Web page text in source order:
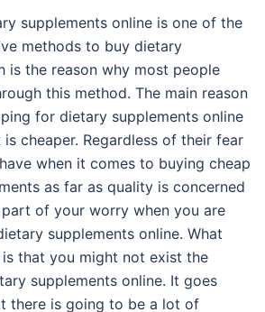
supplements online is one of the
methods to buy dietary
is the reason why most people
this method. The main reason
for dietary supplements online
cheaper. Regardless of their fear
when it comes to buying cheap
as far as quality is concerned
of your worry when you are
supplements online. What
that you might not exist the
supplements online. It goes
there is going to be a lot of